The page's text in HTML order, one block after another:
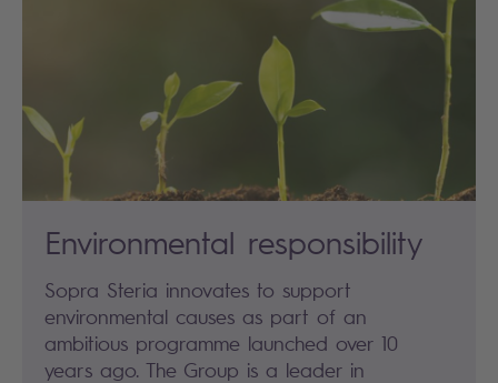
Environmental responsibility
Sopra Steria innovates to support
environmental causes as part of an
ambitious programme launched over 10
years ago. The Group is a leader in